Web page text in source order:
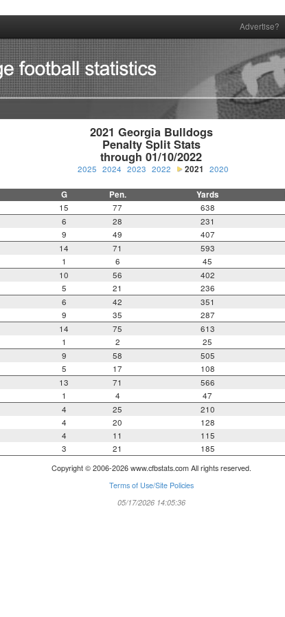
Advertise?
2021 Georgia Bulldogs
Penalty Split Stats
through 01/10/2022
2025 2024 2023 2022 2021 2020
G Pen. Yards
15 77 638
6 28 231
9 49 407
14 71 593
1 6 45
10 56 402
5 21 236
6 42 351
9 35 287
14 75 613
1 2 25
9 58 505
5 17 108
13 71 566
1 4 47
4 25 210
4 20 128
4 11 115
3 21 185
Copyright © 2006-2026 www.cfbstats.com All rights reserved.
Terms of Use/Site Policies
05/17/2026 14:05:36